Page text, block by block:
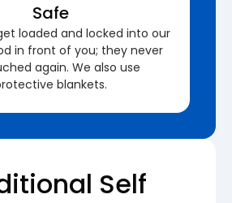
Safe
loaded and locked into our
in front of you; they never
again. We also use
blankets.
Self